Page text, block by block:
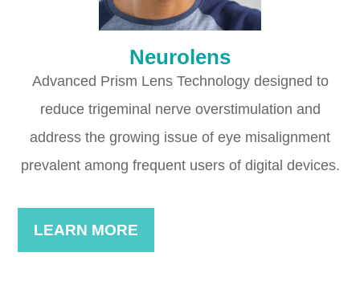
Neurolens
Advanced Prism Lens Technology designed to
reduce trigeminal nerve overstimulation and
address the growing issue of eye misalignment
prevalent among frequent users of digital devices.
LEARN MORE